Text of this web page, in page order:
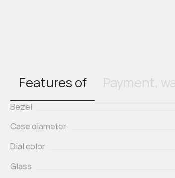
Features of Payment,
Bezel
Case diameter
Dial color
Glass